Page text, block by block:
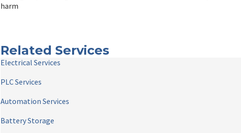
harm
Related Services
Electrical Services
PLC Services
Automation Services
Battery Storage